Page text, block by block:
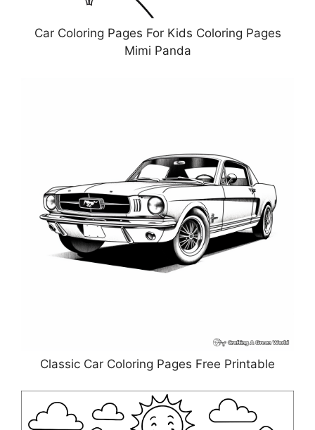
Car Coloring Pages For Kids Coloring Pages
Mimi Panda
Classic Car Coloring Pages Free Printable